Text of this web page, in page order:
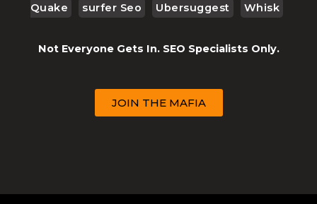
Quake
Surfer Seo Ubersuggest Whisk
Not Everyone Gets In. SEO Specialists Only.
JOIN THE MAFIA